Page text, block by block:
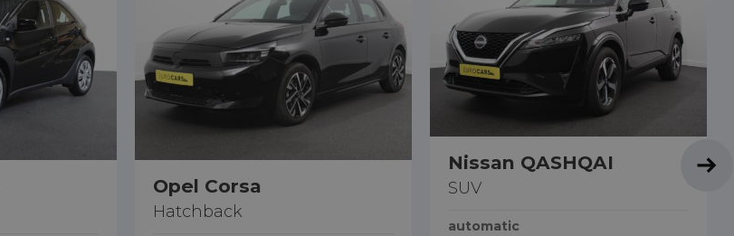
Opel Corsa
Hatchback
Nissan QASHQAI
SUV
automatic